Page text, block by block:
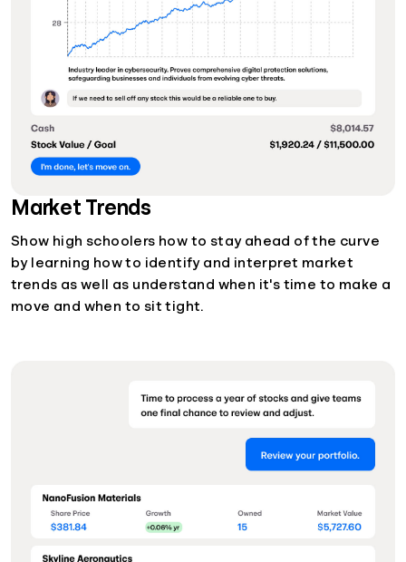
Market Trends
Show high schoolers how to stay ahead of the curve
by learning how to identify and interpret market
trends as well as understand when it's time to make a
move and when to sit tight.